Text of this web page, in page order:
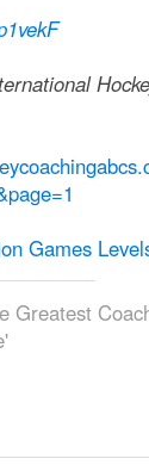
Games
Greatest